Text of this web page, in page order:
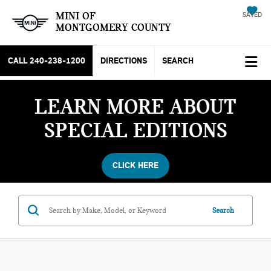
MINI OF
MONTGOMERY COUNTY
SAVED
CALL 240-238-1200 DIRECTIONS SEARCH
LEARN MORE ABOUT
SPECIAL EDITIONS
CLICK HERE
Search